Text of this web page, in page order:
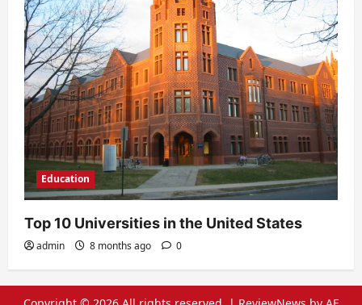
Education
Top 10 Universities in the United States
admin 8 months ago 0